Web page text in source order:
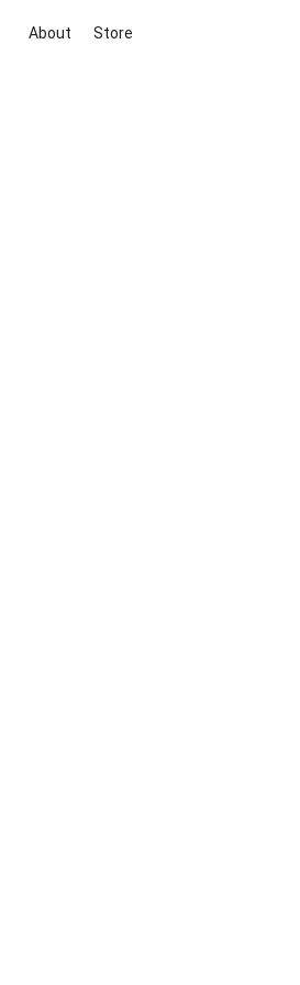
About Store